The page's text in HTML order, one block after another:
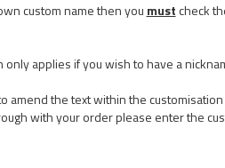
custom name then you mustcheck
applies if you wish to have a
amend the text within the
with your order please enter the